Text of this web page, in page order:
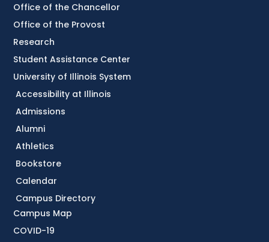
Accessibility at Illinois
Admissions
Alumni
Athletics
Bookstore
Calendar
Campus Directory
Campus Map
COVID-19
Office of the Chancellor
Office of the Provost
Research
Student Assistance Center
University of Illinois System